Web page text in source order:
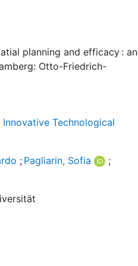
planning and efficacy : an
Otto-Friedrich-
Technological
; Pagliarin, Sofia
;